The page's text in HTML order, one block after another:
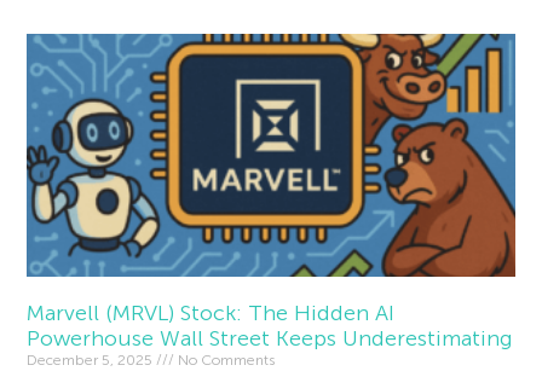
Marvell (MRVL) Stock: The Hidden AI
Powerhouse Wall Street Keeps Underestimating
December 5, 2025 No Comments